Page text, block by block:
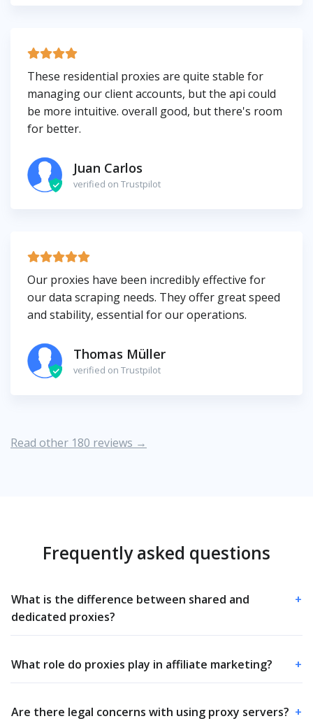
These residential proxies are quite stable for
managing our client accounts, but the api could
be more intuitive. overall good, but there's room
for better.
Juan Carlos
verified on Trustpilot
Our proxies have been incredibly effective for
our data scraping needs. They offer great speed
and stability, essential for our operations.
Thomas Müller
verified on Trustpilot
Read other 180 reviews →
Frequently asked questions
What is the difference between shared and
dedicated proxies?
+
What role do proxies play in affiliate marketing? +
Are there legal concerns with using proxy servers? +